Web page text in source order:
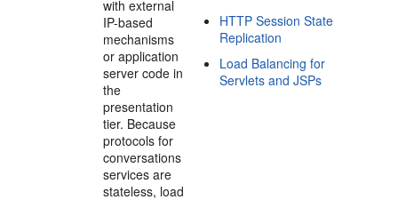
with external
IP-based
mechanisms
or application
server code in
the
presentation
tier. Because
protocols for
conversations
services are
stateless, load
HTTP Session State
Replication
Load Balancing for
Servlets and JSPs